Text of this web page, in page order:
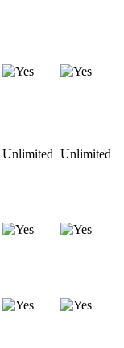
Unlimited Unlimited